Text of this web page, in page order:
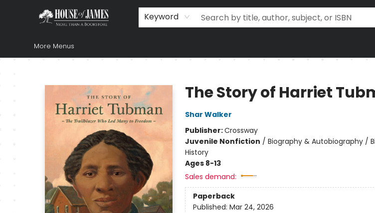
Keyword
Home
Browse
Books
Music & Video
Gift
Church Supplies
Staff Picks
Newsletter
About Us
FAQ
Gift Cards
More Menus
The Story of Harriet
Shar Walker
Publisher:Crossway
Juvenile Nonfiction / Biography & Autobiography /
History
Ages 8-13
Sales demand:
Paperback
Published: Mar 24, 2026